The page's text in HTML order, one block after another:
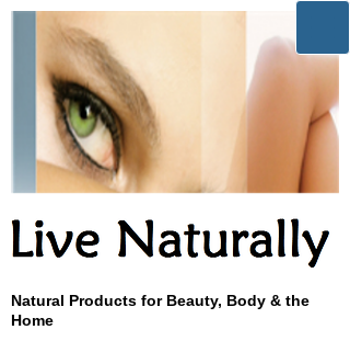
Natural Products for Beauty, Body & the
Home